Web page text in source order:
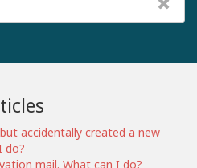
accidentally created a new
do?
mail. What can I do?